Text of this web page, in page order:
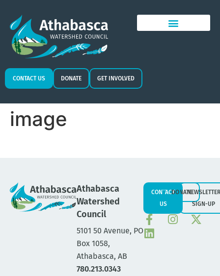
CONTACT US DONATE GET INVOLVED
image
Athabasca
Watershed
Council
5101 50 Avenue, PO
Box 1058,
Athabasca, AB
780.213.0343
CONTACT
US
DONATENEWSLETTER
SIGN-UP